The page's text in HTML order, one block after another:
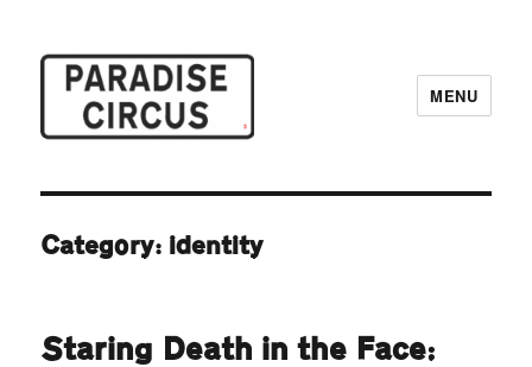
MENU
Category: identity
Staring Death in the Face: